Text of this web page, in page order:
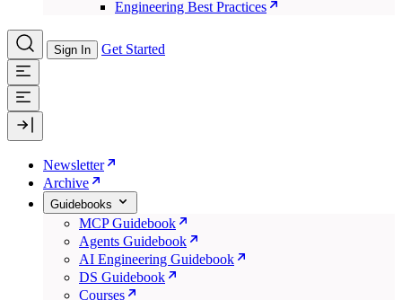
Engineering Best Practices
Sign In Get Started
Newsletter
Archive
Guidebooks
MCP Guidebook
Agents Guidebook
AI Engineering Guidebook
DS Guidebook
Courses